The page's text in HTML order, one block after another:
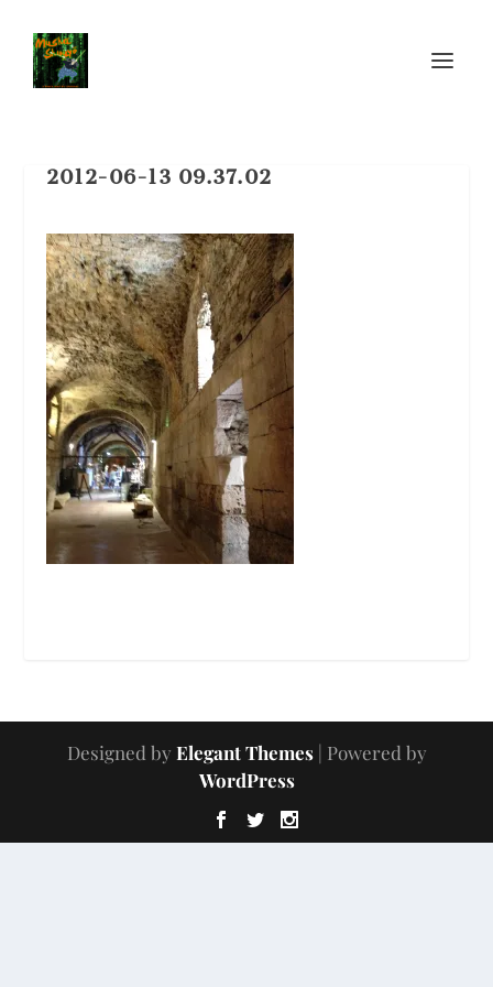
2012-06-13 09.37.02
Designed by Elegant Themes| Powered by
WordPress